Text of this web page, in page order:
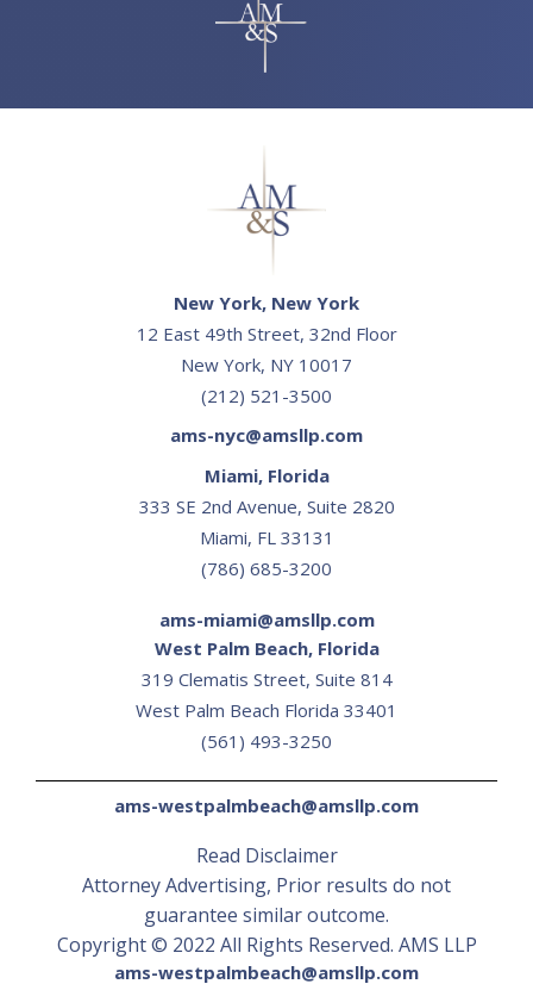
New York, New York
12 East 49th Street, 32nd Floor
New York, NY 10017
(212) 521-3500
ams-nyc@amsllp.com
Miami, Florida
333 SE 2nd Avenue, Suite 2820
Miami, FL 33131
(786) 685-3200
ams-miami@amsllp.com
West Palm Beach, Florida
319 Clematis Street, Suite 814
‍West Palm Beach Florida 33401
(561) 493-3250
ams-westpalmbeach@amsllp.com
Read Disclaimer
Attorney Advertising, Prior results do not
guarantee similar outcome.
Copyright © 2022 All Rights Reserved. AMS LLP
ams-westpalmbeach@amsllp.com